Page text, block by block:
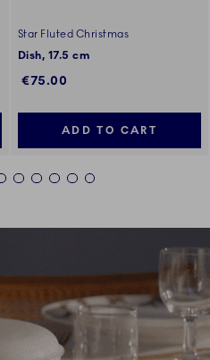
Star Fluted Christmas
Dish, 17.5 cm
€75.00
ADD TO CART
6 7 8 9 10